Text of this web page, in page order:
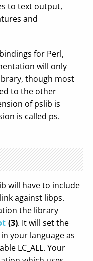
to text output,
and
for Perl,
will only
though most
to the other
of pslib is
is called ps.
will have to include
against libps.
the library
(3). It will set the
your language as
LC_ALL. Your